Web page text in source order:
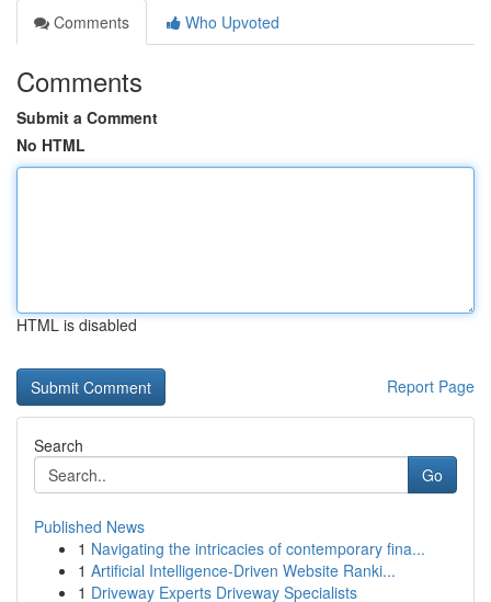
Comments
Who Upvoted
Comments
Submit a Comment
No HTML
HTML is disabled
Report Page
Search
Go
Published News
1 Navigating the intricacies of contemporary fina...
1 Artificial Intelligence-Driven Website Ranki...
1 Driveway Experts Driveway Specialists